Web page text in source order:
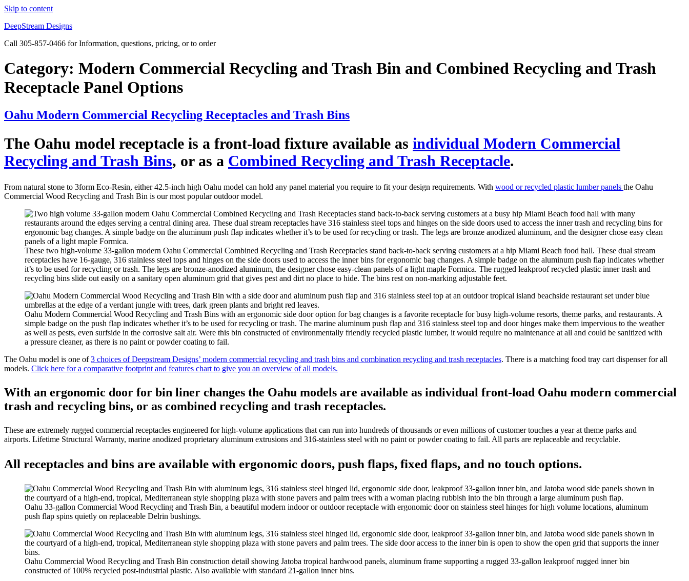
Skip to content
DeepStream Designs
Call 305-857-0466 for Information, questions, pricing, or to order
Category: Modern Commercial Recycling and Trash Bin and Combined Recycling and Trash
Receptacle Panel Options
Oahu Modern Commercial Recycling Receptacles and Trash Bins
The Oahu model receptacle is a front-load fixture available as individual Modern Commercial
Recycling and Trash Bins, or as a Combined Recycling and Trash Receptacle.
From natural stone to 3form Eco-Resin, either 42.5-inch high Oahu model can hold any panel material you require to fit your design requirements. With wood or recycled plastic lumber panels the Oahu
Commercial Wood Recycling and Trash Bin is our most popular outdoor model.
These two high-volume 33-gallon modern Oahu Commercial Combined Recycling and Trash Receptacles stand back-to-back serving customers at a hip Miami Beach food hall. These dual stream
receptacles have 16-gauge, 316 stainless steel tops and hinges on the side doors used to access the inner bins for ergonomic bag changes. A simple badge on the aluminum push flap indicates whether
it’s to be used for recycling or trash. The legs are bronze-anodized aluminum, the designer chose easy-clean panels of a light maple Formica. The rugged leakproof recycled plastic inner trash and
recycling bins slide out easily on a sanitary open aluminum grid that gives pest and dirt no place to hide. The bins rest on non-marking adjustable feet.
Oahu Modern Commercial Wood Recycling and Trash Bins with an ergonomic side door option for bag changes is a favorite receptacle for busy high-volume resorts, theme parks, and restaurants. A
simple badge on the push flap indicates whether it’s to be used for recycling or trash. The marine aluminum push flap and 316 stainless steel top and door hinges make them impervious to the weather
as well as pests, even surfside in the corrosive salt air. Were this bin constructed of environmentally friendly recycled plastic lumber, it would require no maintenance at all and could be sanitized with
a pressure cleaner, as there is no paint or powder coating to fail.
The Oahu model is one of3 choices of Deepstream Designs’ modern commercial recycling and trash bins and combination recycling and trash receptacles. There is a matching food tray cart dispenser for all
models. Click here for a comparative footprint and features chart to give you an overview of all models.
With an ergonomic door for bin liner changes the Oahu models are available as individual front-load Oahu modern commercial
trash and recycling bins, or as combined recycling and trash receptacles.
These are extremely rugged commercial receptacles engineered for high-volume applications that can run into hundreds of thousands or even millions of customer touches a year at theme parks and
airports. Lifetime Structural Warranty, marine anodized proprietary aluminum extrusions and 316-stainless steel with no paint or powder coating to fail. All parts are replaceable and recyclable.
All receptacles and bins are available with ergonomic doors, push flaps, fixed flaps, and no touch options.
Oahu 33-gallon Commercial Wood Recycling and Trash Bin, a beautiful modern indoor or outdoor receptacle with ergonomic door on stainless steel hinges for high volume locations, aluminum
push flap spins quietly on replaceable Delrin bushings.
Oahu Commercial Wood Recycling and Trash Bin construction detail showing Jatoba tropical hardwood panels, aluminum frame supporting a rugged 33-gallon leakproof rugged inner bin
constructed of 100% recycled post-industrial plastic. Also available with standard 21-gallon inner bins.